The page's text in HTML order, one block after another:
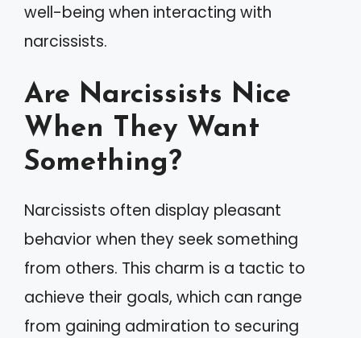
well-being when interacting with
narcissists.
Are Narcissists Nice
When They Want
Something?
Narcissists often display pleasant
behavior when they seek something
from others. This charm is a tactic to
achieve their goals, which can range
from gaining admiration to securing